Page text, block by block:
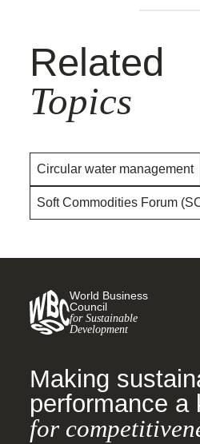
Related
Topics
Circular water management
Soft Commodities Forum
World Business
Council
for Sustainable
Development
Making
performance a
for